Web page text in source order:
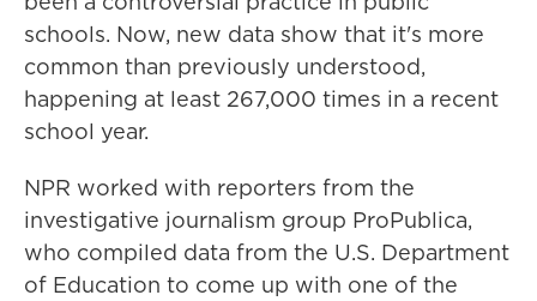
schools. Now, new data show that it's more
common than previously understood,
happening at least 267,000 times in a recent
school year.
NPR worked with reporters from the
investigative journalism group ProPublica,
who compiled data from the U.S. Department
of Education to come up with one of the